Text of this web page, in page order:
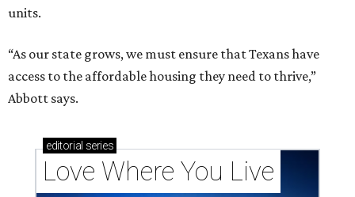
units.
“As our state grows, we must ensure that Texans have
access to the affordable housing they need to thrive,”
Abbott says.
editorial series
Love Where You Live